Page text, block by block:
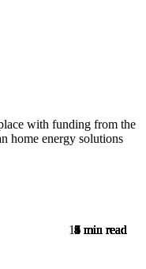
8 min read
5 min read
9 min read
8 min read
7 min read
8 min read
4 min read
11 min read
5 min read
4 min read
5 min read
5 min read
4 min read
with funding from the
home energy solutions